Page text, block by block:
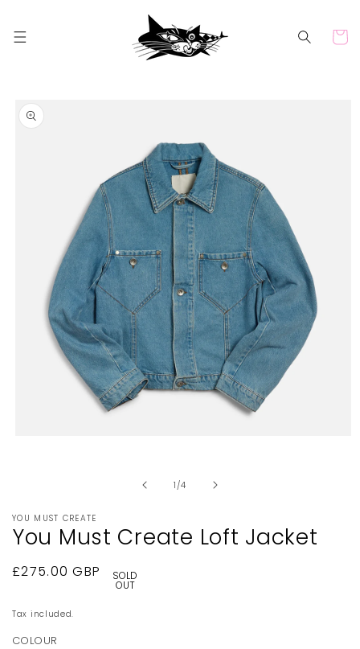
Cart
Skip to
product
information
1 /of
4
YOU MUST CREATE
You Must Create Loft Jacket
Regular
£275.00 GBP SOLD
OUT
Tax included.
COLOUR